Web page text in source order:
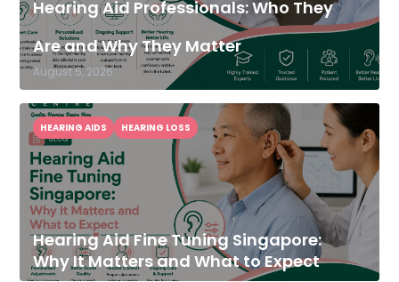
Hearing Aid Professionals: Who They
Are and Why They Matter
August 5, 2026
Hearing Aid Fine Tuning Singapore:
Why It Matters and What to Expect
HEARING AIDS HEARING LOSS